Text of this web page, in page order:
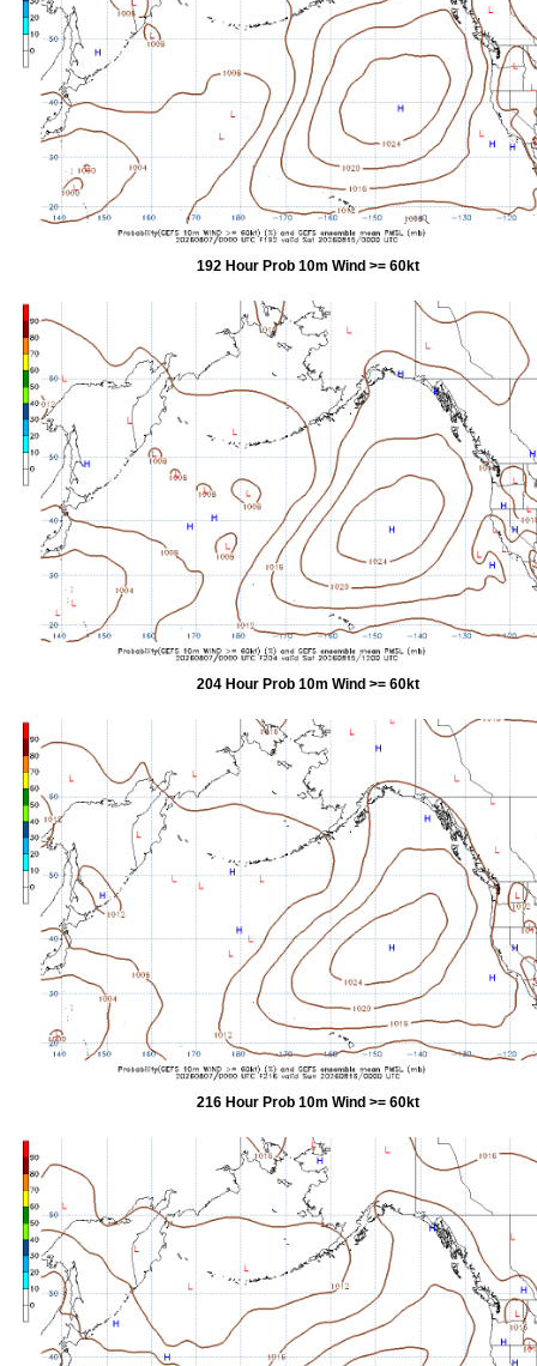
192 Hour Prob 10m Wind >= 60kt
204 Hour Prob 10m Wind >= 60kt
216 Hour Prob 10m Wind >= 60kt